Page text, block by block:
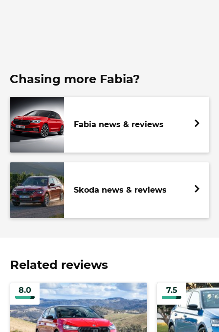
Chasing more Fabia?
Fabia news & reviews
Skoda news & reviews
Related reviews
8.0 7.5